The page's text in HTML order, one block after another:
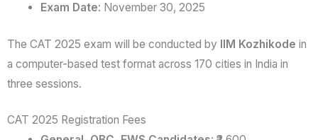
Exam Date: November 30, 2025
The CAT 2025 exam will be conducted by IIM Kozhikode in
a computer-based test format across 170 cities in India in
three sessions.
CAT 2025 Registration Fees